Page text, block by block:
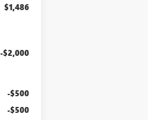
$1,486
-$2,000
-$500
-$500